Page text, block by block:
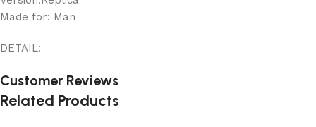
Made for: Man
DETAIL:
Customer Reviews
Related Products